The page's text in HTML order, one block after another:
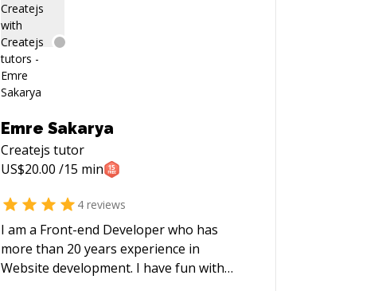
Emre Sakarya
Createjs tutor
US$20.00 /15 min
4 reviews
I am a Front-end Developer who has
more than 20 years experience in
Website development. I have fun with